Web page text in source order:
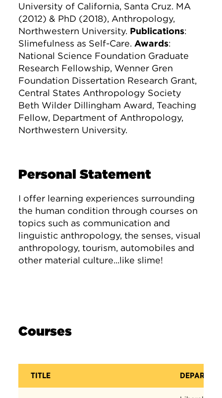
University of California, Santa Cruz. MA
(2012) & PhD (2018), Anthropology,
Northwestern University. Publications:
Slimefulness as Self-Care.Awards:
National Science Foundation Graduate
Research Fellowship, Wenner Gren
Foundation Dissertation Research Grant,
Central States Anthropology Society
Beth Wilder Dillingham Award, Teaching
Fellow, Department of Anthropology,
Northwestern University.
Personal Statement
I offer learning experiences surrounding
the human condition through courses on
topics such as communication and
linguistic anthropology, the senses, visual
anthropology, tourism, automobiles and
other material culture...like slime!
Courses
TITLE